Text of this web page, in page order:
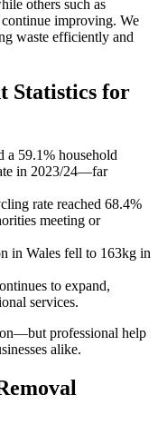
others such as
improving. We
waste efficiently and
Statistics for
a 59.1% household
in 2023/24—far
rate reached 68.4%
meeting or
in Wales fell to 163kg in
to expand,
services.
professional help
alike.